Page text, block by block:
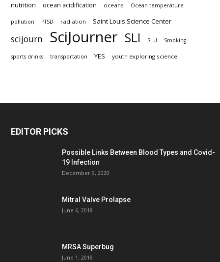
nutrition ocean acidification oceans Ocean temperature
pollution PTSD radiation Saint Louis Science Center
scijourn SciJourner SLI SLU Smoking
sports drinks transportation YES youth exploring science
EDITOR PICKS
Possible Links Between Blood Types and Covid-
19 Infection
December 9, 2020
Mitral Valve Prolapse
June 6, 2018
MRSA Superbug
June 1, 2018